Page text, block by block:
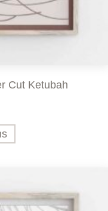
Cut Ketubah